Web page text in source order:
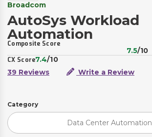
Broadcom
AutoSys Workload
Automation
Composite Score
7.5/10
CX Score7.4/10
39 Reviews
Write a Review
Category
Data Center Automation